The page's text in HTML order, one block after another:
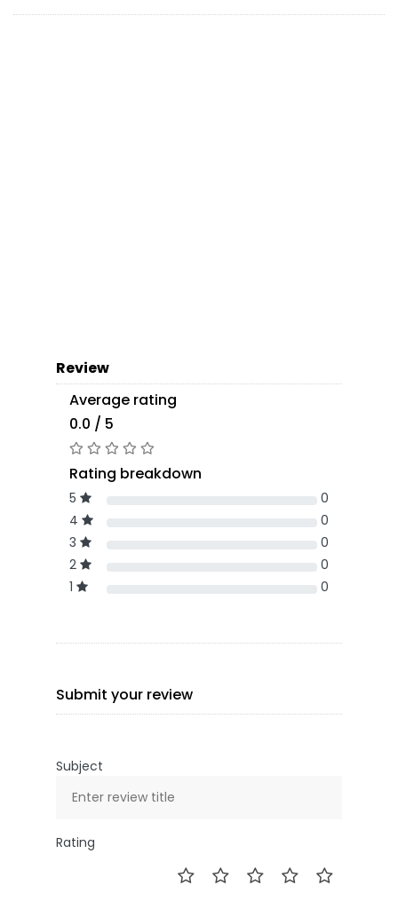
Review
Average rating
0.0 / 5
Rating breakdown
5
0
4
0
3
0
2
0
1
0
Submit your review
Subject
Rating